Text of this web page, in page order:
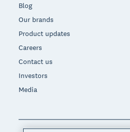
Blog
Our brands
Product updates
Careers
Contact us
Investors
Media